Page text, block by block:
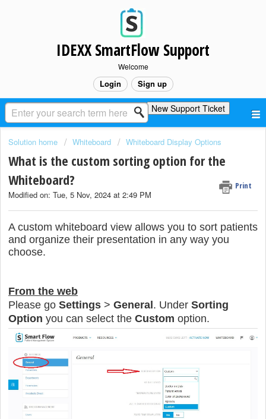
IDEXX SmartFlow Support
Welcome
Login Sign up
New Support Ticket
Solution home Whiteboard Whiteboard Display Options
What is the custom sorting option for the
Whiteboard?
Print
Modified on: Tue, 5 Nov, 2024 at 2:49 PM
A custom whiteboard view allows you to sort patients
and organize their presentation in any way you
choose.
From the web
Please go Settings > General. Under Sorting
Option you can select the Custom option.